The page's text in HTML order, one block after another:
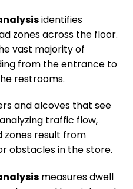
identifies
zones across the floor.
vast majority of
from the entrance to
restrooms.
and alcoves that see
traffic flow,
zones result from
obstacles in the store.
measures dwell